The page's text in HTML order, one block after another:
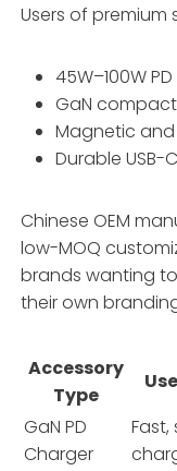
Users of
45W–100W
GaN
Magnetic
Durable
Chinese OEM
low-MOQ
brands wanting
their own
Accessory
Type
GaN PD
Charger
Fast,